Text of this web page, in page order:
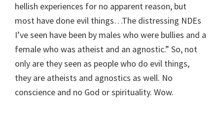
hellish experiences for no apparent reason, but
most have done evil things…The distressing NDEs
I’ve seen have been by males who were bullies and a
female who was atheist and an agnostic.” So, not
only are they seen as people who do evil things,
they are atheists and agnostics as well. No
conscience and no God or spirituality. Wow.